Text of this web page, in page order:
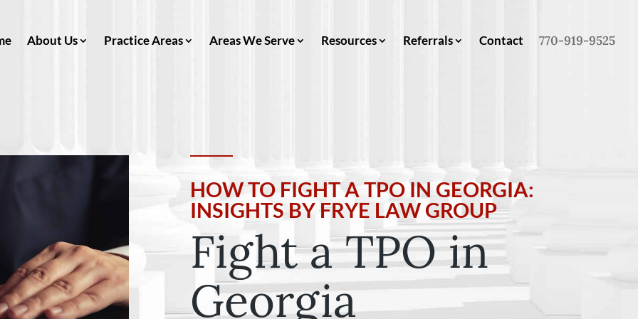
About Us Practice Areas Areas We Serve Resources Referrals Contact 770-919-9525
HOW TO FIGHT A TPO IN GEORGIA:
INSIGHTS BY FRYE LAW GROUP
Fight a TPO in
Georgia